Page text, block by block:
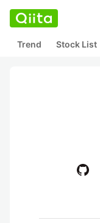
Trend Stock List